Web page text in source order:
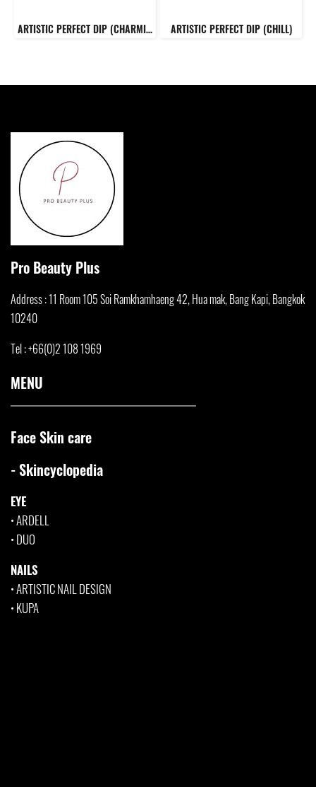
ARTISTIC PERFECT DIP (CHARMING) ARTISTIC PERFECT DIP (CHILL)
Pro Beauty Plus
Address : 11 Room 105 Soi Ramkhamhaeng 42, Hua mak, Bang Kapi, Bangkok
10240
Tel : +66(0)2 108 1969
MENU
Face Skin care
- Skincyclopedia
EYE
•ARDELL
• DUO
NAILS
•ARTISTIC NAIL DESIGN
• KUPA